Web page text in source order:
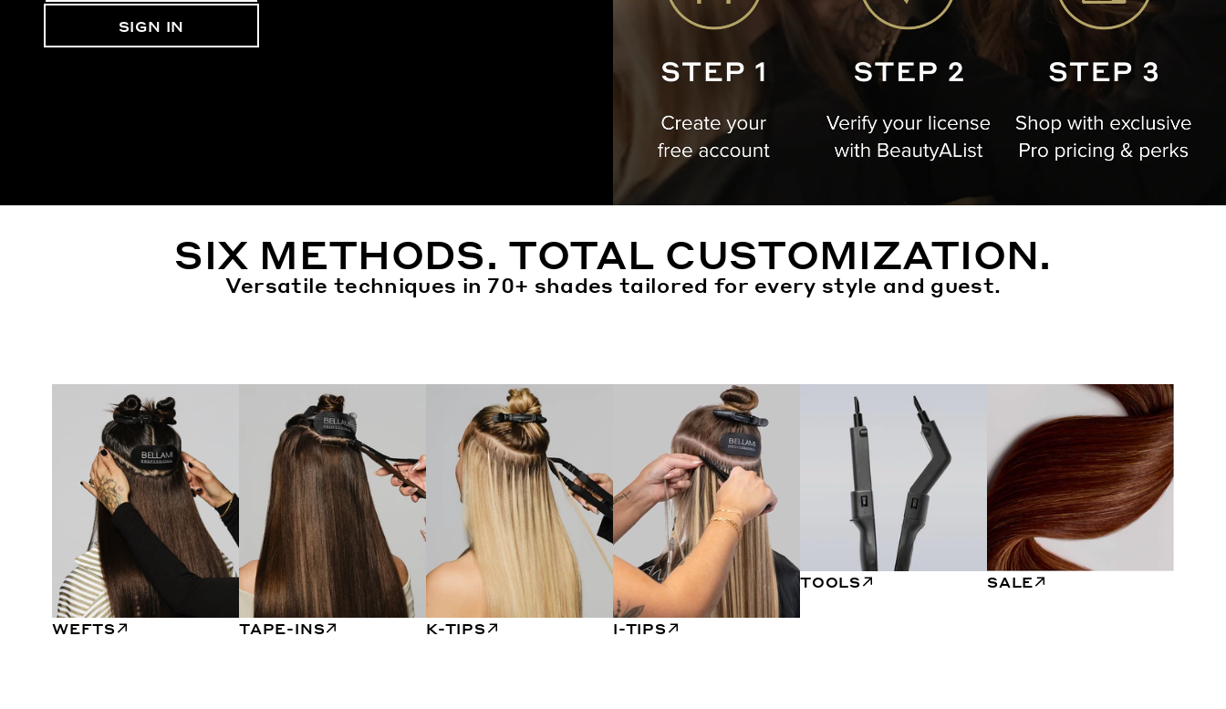
SIGN IN
SIX METHODS. TOTAL CUSTOMIZATION.
Versatile techniques in 70+ shades tailored for every style and guest.
WEFTS TAPE-INS K-TIPS I-TIPS
TOOLS SALE